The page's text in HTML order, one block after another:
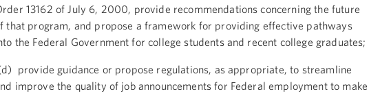
13162 of July 6, 2000, provide recommendations concerning the future
that program, and propose a framework for providing effective pathways
the Federal Government for college students and recent college graduates;
provide guidance or propose regulations, as appropriate, to streamline
improve the quality of job announcements for Federal employment to make